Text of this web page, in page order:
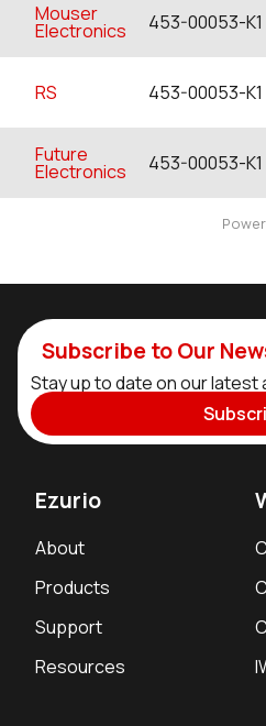
Mouser
Electronics 453-00053-K1
RS 453-00053-K1
Future
Electronics 453-00053-K1
Subscribe to Our
Stay up to date on our latest
Ezurio
About
Products
Support
Resources